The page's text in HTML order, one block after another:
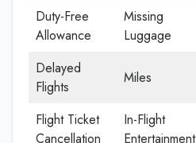
Duty-Free
Allowance
Missing
Luggage
Delayed
Flights
Miles
Flight Ticket
Cancellation
In-Flight
Entertainment